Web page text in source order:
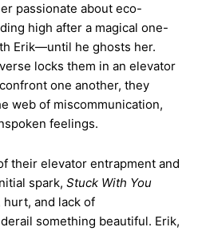
passionate about eco-
high after a magical one-
Erik—until he ghosts her.
locks them in an elevator
one another, they
web of miscommunication,
feelings.
their elevator entrapment and
spark, Stuck With You
and lack of
something beautiful. Erik,